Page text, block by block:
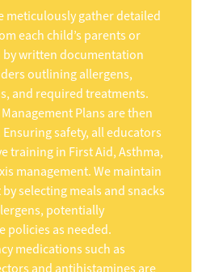
meticulously gather detailed
each child’s parents or
written documentation
outlining allergens,
and required treatments.
Plans are then
safety, all educators
training in First Aid, Asthma,
management. We maintain
selecting meals and snacks
potentially
policies as needed.
medications such as